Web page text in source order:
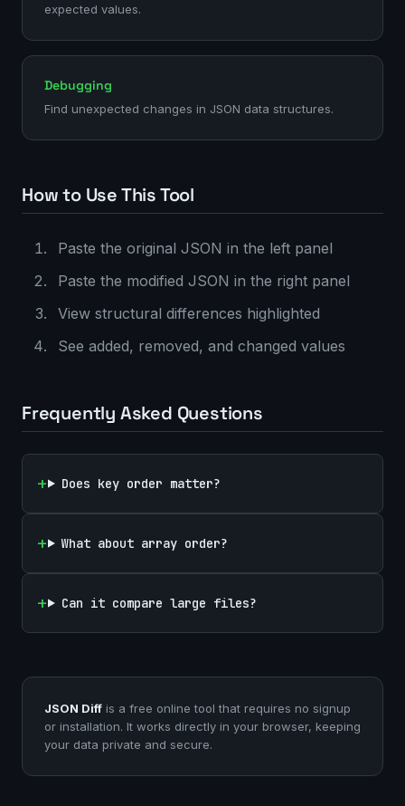
expected values.
Debugging
Find unexpected changes in JSON data structures.
How to Use This Tool
Paste the original JSON in the left panel
Paste the modified JSON in the right panel
View structural differences highlighted
See added, removed, and changed values
Frequently Asked Questions
Does key order matter?
What about array order?
Can it compare large files?
JSON Diff is a free online tool that requires no signup
or installation. It works directly in your browser, keeping
your data private and secure.